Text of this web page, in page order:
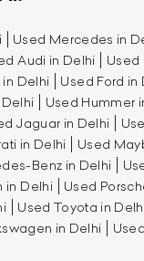
Used Mercedes in
Audi in Delhi
Used
in Delhi Used Ford in
Used Hummer
Jaguar in Delhi
in Delhi
Used
Benz in Delhi
in Delhi Used
Used Toyota in
in Delhi